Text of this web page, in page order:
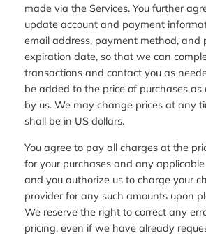
made via the Services. You further
update account and payment
email address, payment method, and
expiration date, so that we can
transactions and contact you as
be added to the price of purchases as
by us. We may change prices at any
shall be in US dollars.
You agree to pay all charges at the
for your purchases and any
and you authorize us to charge your
provider for any such amounts upon
We reserve the right to correct any
pricing, even if we have already